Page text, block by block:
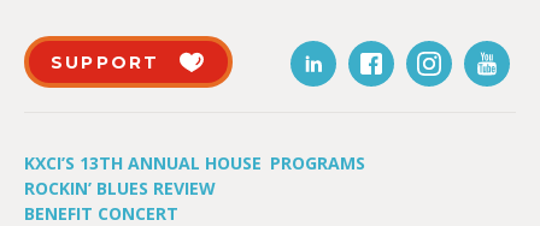
SUPPORT
KXCI’S 13TH ANNUAL HOUSE
ROCKIN’ BLUES REVIEW
BENEFIT CONCERT
PROGRAMS